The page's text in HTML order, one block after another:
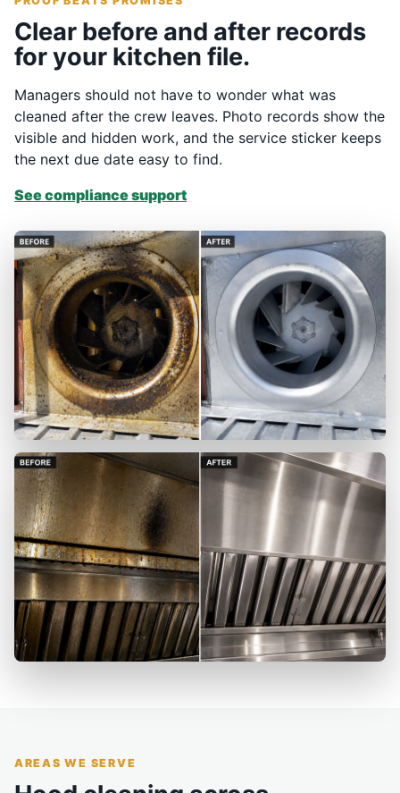
Clear before and after records
for your kitchen file.
Managers should not have to wonder what was
cleaned after the crew leaves. Photo records show the
visible and hidden work, and the service sticker keeps
the next due date easy to find.
See compliance support
AREAS WE SERVE